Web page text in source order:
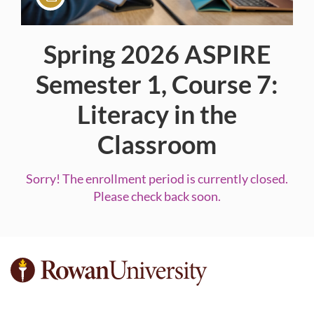
Course
Spring 2026 ASPIRE
Semester 1, Course 7:
Literacy in the
Classroom
Sorry! The enrollment period is currently closed.
Please check back soon.
F